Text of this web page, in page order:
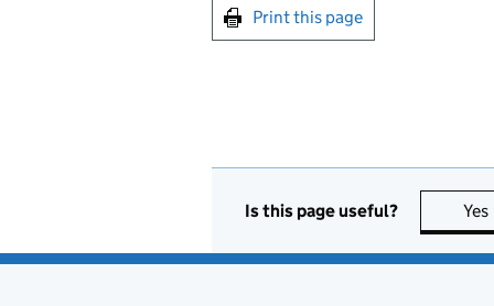
Print this page
Is this page useful? Yes